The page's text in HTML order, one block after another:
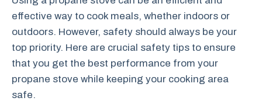
effective way to cook meals, whether indoors or
outdoors. However, safety should always be your
top priority. Here are crucial safety tips to ensure
that you get the best performance from your
propane stove while keeping your cooking area
safe.